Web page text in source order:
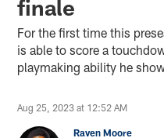
finale
For the first time this
is able to score a
playmaking ability he
Aug 25, 2023 at 12:52 AM
Raven Moore